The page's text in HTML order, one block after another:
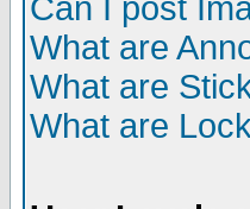
Can I post
What are
What are
What are